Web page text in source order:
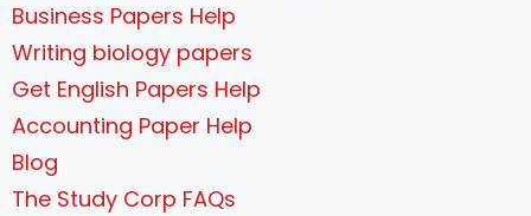
Business Papers Help
Writing biology papers
Get English Papers Help
Accounting Paper Help
Blog
The Study Corp FAQs